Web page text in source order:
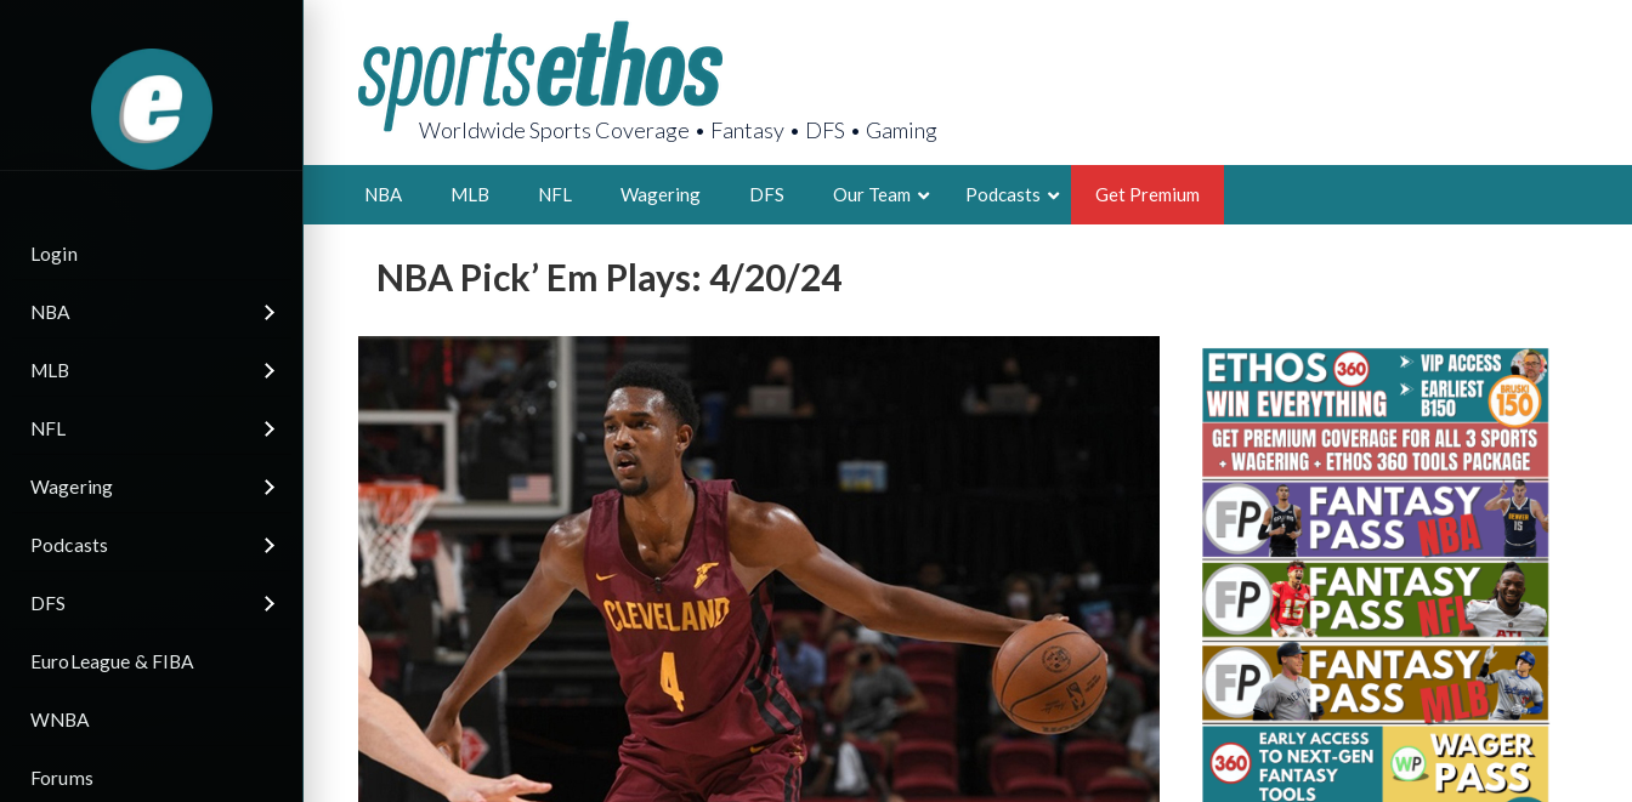
Login
NBA
MLB
NFL
Wagering
Podcasts
DFS
EuroLeague & FIBA
WNBA
Forums
Worldwide Sports Coverage • Fantasy • DFS • Gaming
NBA MLB NFL Wagering DFS Our Team
2X FSWA WRITER OF THE YEAR,
LEGENDARY FANTASY HOOPS ANALYST &
FOUNDER, SPORTSETHOS
LATEST POSTS
2026 SportsEthos Free Agent
Rankings by Aaron Bruski
THE BRUSKI 150
Fantasy Basketball Bruski 150
Waiver Wire Report: Week 23
Podcasts Get Premium
NBA Pick’ Em Plays: 4/20/24